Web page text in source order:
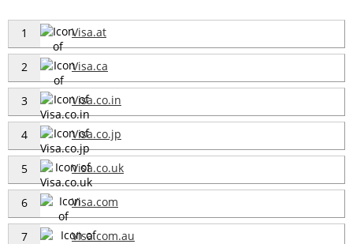
1 Visa.at
2 Visa.ca
3 Visa.co.in
4 Visa.co.jp
5 Visa.co.uk
6 Visa.com
7 Visa.com.au